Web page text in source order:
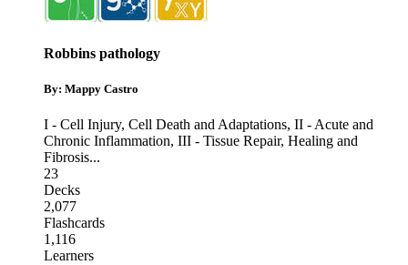
Robbins pathology
By: Mappy Castro
I - Cell Injury, Cell Death and Adaptations, II - Acute and
Chronic Inflammation, III - Tissue Repair, Healing and
Fibrosis...
23
Decks
2,077
Flashcards
1,116
Learners